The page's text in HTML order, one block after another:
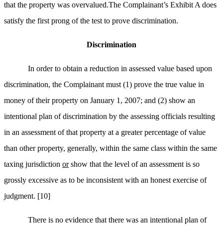
that the property was overvalued.The Complainant’s Exhibit A does
satisfy the first prong of the test to prove discrimination.
Discrimination
In order to obtain a reduction in assessed value based upon
discrimination, the Complainant must (1) prove the true value in
money of their property on January 1, 2007; and (2) show an
intentional plan of discrimination by the assessing officials resulting
in an assessment of that property at a greater percentage of value
than other property, generally, within the same class within the same
taxing jurisdiction orshow that the level of an assessment is so
grossly excessive as to be inconsistent with an honest exercise of
judgment. [10]
There is no evidence that there was an intentional plan of